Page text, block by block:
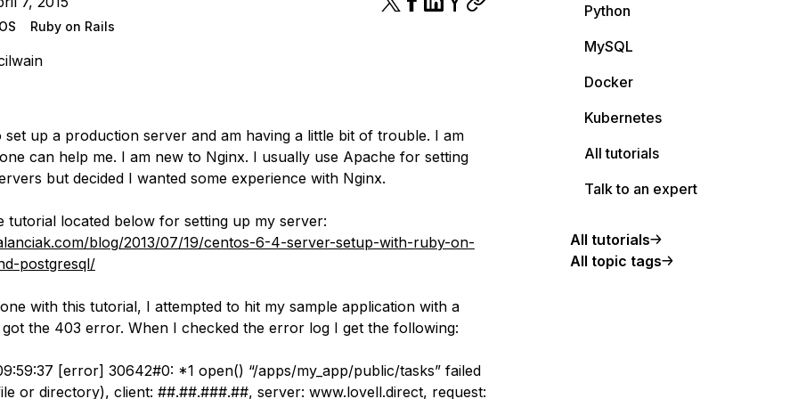
Ruby on Rails
set up a production server and am having a little bit of trouble. I am
can help me. I am new to Nginx. I usually use Apache for setting
but decided I wanted some experience with Nginx.
tutorial located below for setting up my server:
blog/2013/07/19/centos-6-4-server-setup-with-ruby-on-
postgresql/
with this tutorial, I attempted to hit my sample application with a
the 403 error. When I checked the error log I get the following:
[error] 30642#0: *1 open() “/apps/my_app/public/tasks” failed
or directory), client: ##.##.###.##, server: www.lovell.direct, request:
Python
MySQL
Docker
Kubernetes
All tutorials
Talk to an expert
All tutorials
All topic tags